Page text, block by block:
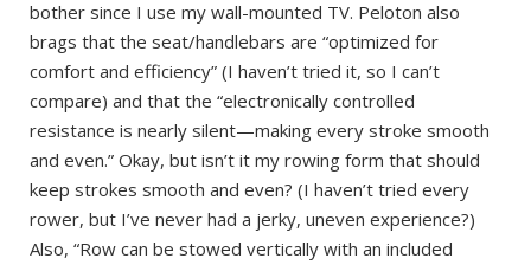
bother since I use my wall-mounted TV. Peloton also
brags that the seat/handlebars are “optimized for
comfort and efficiency” (I haven’t tried it, so I can’t
compare) and that the “electronically controlled
resistance is nearly silent—making every stroke smooth
and even.” Okay, but isn’t it my rowing form that should
keep strokes smooth and even? (I haven’t tried every
rower, but I’ve never had a jerky, uneven experience?)
Also, “Row can be stowed vertically with an included